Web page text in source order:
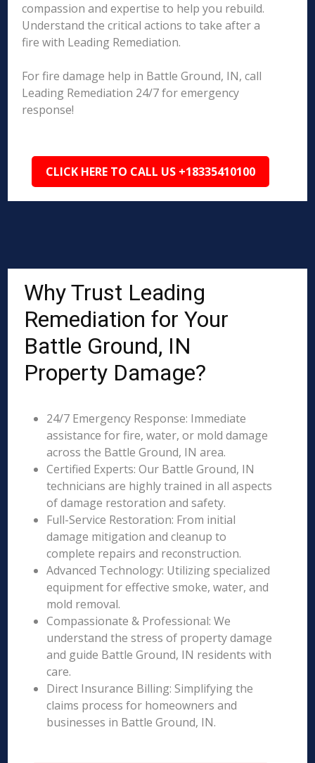
compassion and expertise to help you rebuild.
Understand the critical actions to take after a
fire with Leading Remediation.
For fire damage help in Battle Ground, IN, call
Leading Remediation 24/7 for emergency
response!
CLICK HERE TO CALL US +18335410100
Why Trust Leading
Remediation for Your
Battle Ground, IN
Property Damage?
24/7 Emergency Response: Immediate
assistance for fire, water, or mold damage
across the Battle Ground, IN area.
Certified Experts: Our Battle Ground, IN
technicians are highly trained in all aspects
of damage restoration and safety.
Full-Service Restoration: From initial
damage mitigation and cleanup to
complete repairs and reconstruction.
Advanced Technology: Utilizing specialized
equipment for effective smoke, water, and
mold removal.
Compassionate & Professional: We
understand the stress of property damage
and guide Battle Ground, IN residents with
care.
Direct Insurance Billing: Simplifying the
claims process for homeowners and
businesses in Battle Ground, IN.